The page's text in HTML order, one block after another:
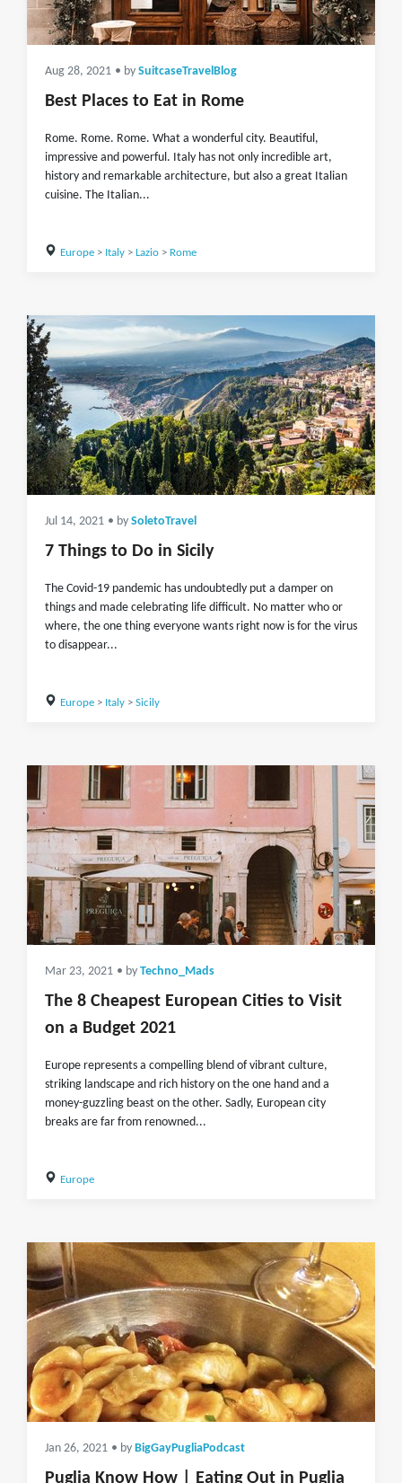
Aug 28, 2021 • by SuitcaseTravelBlog
Best Places to Eat in Rome
Rome. Rome. Rome. What a wonderful city. Beautiful,
impressive and powerful. Italy has not only incredible art,
history and remarkable architecture, but also a great Italian
cuisine. The Italian...
Europe> Italy> Lazio> Rome
Jul 14, 2021 • by SoletoTravel
7 Things to Do in Sicily
The Covid-19 pandemic has undoubtedly put a damper on
things and made celebrating life difficult. No matter who or
where, the one thing everyone wants right now is for the virus
to disappear...
Europe> Italy> Sicily
Mar 23, 2021 • by Techno_Mads
The 8 Cheapest European Cities to Visit
on a Budget 2021
Europe represents a compelling blend of vibrant culture,
striking landscape and rich history on the one hand and a
money-guzzling beast on the other. Sadly, European city
breaks are far from renowned...
Europe
Jan 26, 2021 • by BigGayPugliaPodcast
Puglia Know How | Eating Out in Puglia